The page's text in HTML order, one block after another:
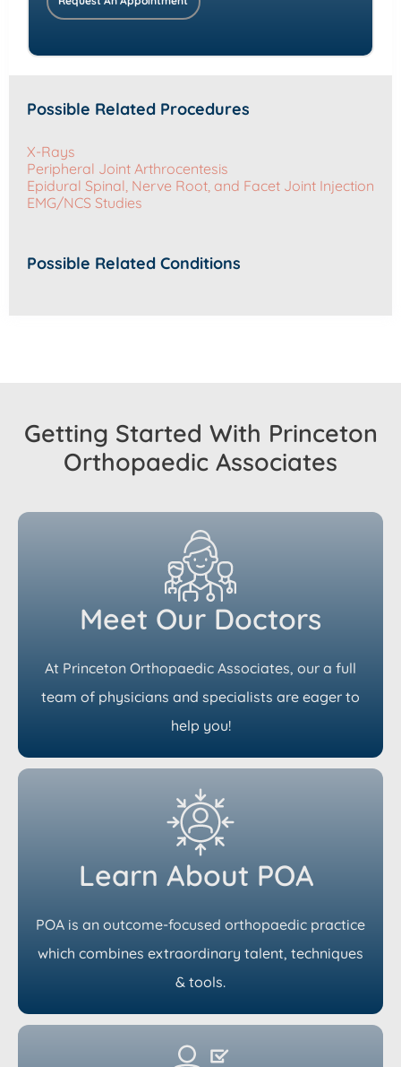
Possible Related Procedures
X-Rays
Peripheral Joint Arthrocentesis
Epidural Spinal, Nerve Root, and Facet Joint Injection
EMG/NCS Studies
Possible Related Conditions
Getting Started With Princeton
Orthopaedic Associates
Meet Our Doctors
At Princeton Orthopaedic Associates, our a full
team of physicians and specialists are eager to
help you!
Learn About POA
POA is an outcome-focused orthopaedic practice
which combines extraordinary talent, techniques
& tools.